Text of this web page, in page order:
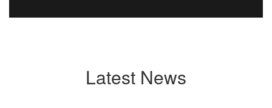
Latest News